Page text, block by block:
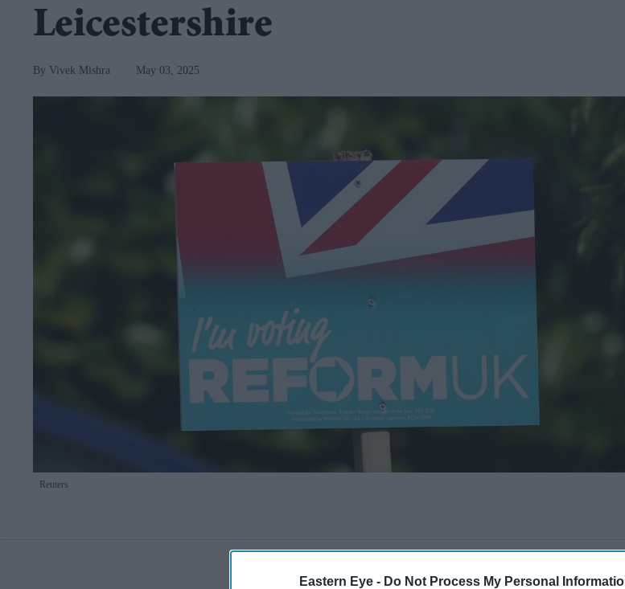
Eastern Eye - Do Not Process My Personal
Reuters
Leicestershire
Vivek Mishra May 03, 2025